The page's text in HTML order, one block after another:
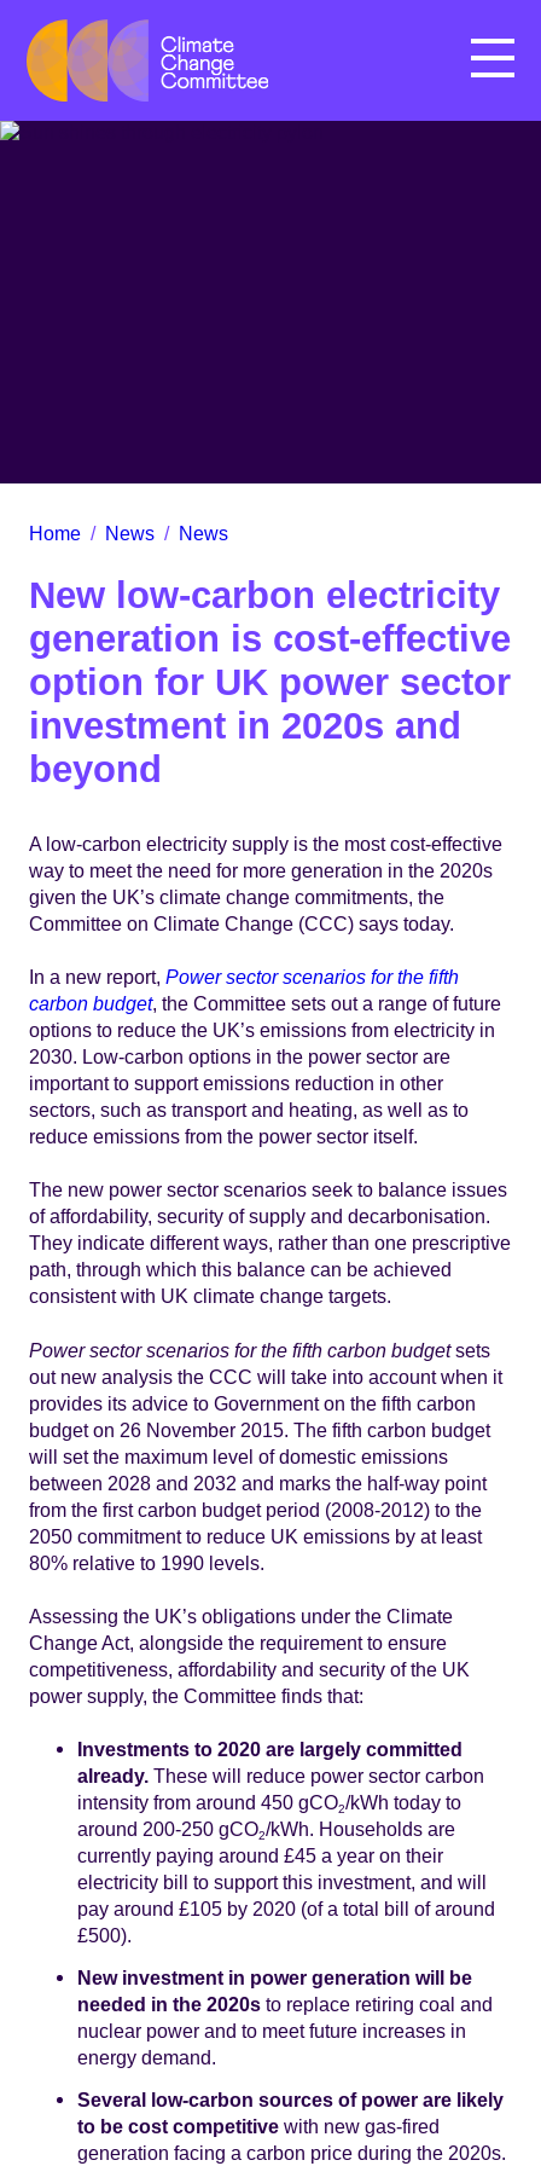
Menu
Home / News / News
New low-carbon electricity
generation is cost-effective
option for UK power sector
investment in 2020s and
beyond
A low-carbon electricity supply is the most cost-effective
way to meet the need for more generation in the 2020s
given the UK’s climate change commitments, the
Committee on Climate Change (CCC) says today.
In a new report, Power sector scenarios for the fifth
carbon budget, the Committee sets out a range of future
options to reduce the UK’s emissions from electricity in
2030. Low-carbon options in the power sector are
important to support emissions reduction in other
sectors, such as transport and heating, as well as to
reduce emissions from the power sector itself.
The new power sector scenarios seek to balance issues
of affordability, security of supply and decarbonisation.
They indicate different ways, rather than one prescriptive
path, through which this balance can be achieved
consistent with UK climate change targets.
Power sector scenarios for the fifth carbon budgetsets
out new analysis the CCC will take into account when it
provides its advice to Government on the fifth carbon
budget on 26 November 2015. The fifth carbon budget
will set the maximum level of domestic emissions
between 2028 and 2032 and marks the half-way point
from the first carbon budget period (2008-2012) to the
2050 commitment to reduce UK emissions by at least
80% relative to 1990 levels.
Assessing the UK’s obligations under the Climate
Change Act, alongside the requirement to ensure
competitiveness, affordability and security of the UK
power supply, the Committee finds that:
Investments to 2020 are largely committed
already. These will reduce power sector carbon
intensity from around 450 gCO2/kWh today to
around 200-250 gCO2/kWh. Households are
currently paying around £45 a year on their
electricity bill to support this investment, and will
pay around £105 by 2020 (of a total bill of around
£500).
New investment in power generation will be
needed in the 2020s to replace retiring coal and
nuclear power and to meet future increases in
energy demand.
Several low-carbon sources of power are likely
to be cost competitive with new gas-fired
generation facing a carbon price during the 2020s.